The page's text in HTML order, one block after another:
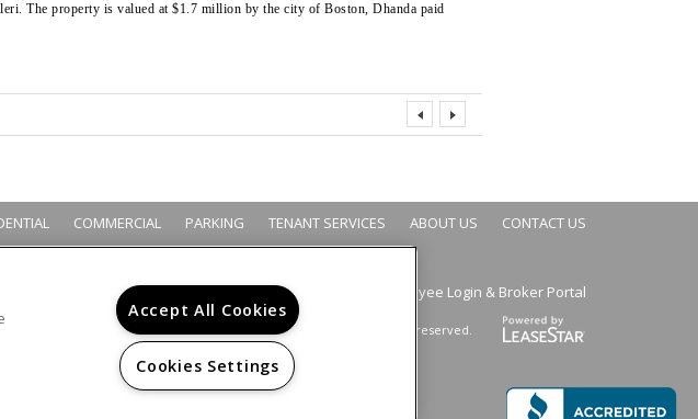
The property is valued at $1.7 million by the city of Boston, Dhanda paid
COMMERCIAL PARKING TENANT SERVICES ABOUT US CONTACT US
Employee Login & Broker Portal
Copyright © 2026. All rights reserved.
Accept All Cookies
Cookies Settings